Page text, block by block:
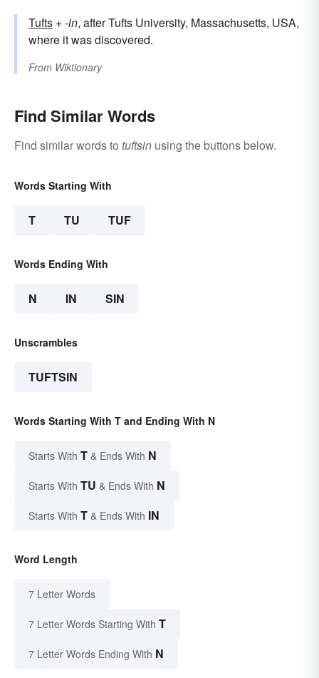
Tufts +‎-in, after Tufts University, Massachusetts, USA,
where it was discovered.
From Wiktionary
Find Similar Words
Find similar words to tuftsin using the buttons below.
Words Starting With
T TU TUF
Words Ending With
N IN SIN
Unscrambles
TUFTSIN
Words Starting With T and Ending With N
Starts With T & Ends With N
Starts With TU & Ends With N
Starts With T & Ends With IN
Word Length
7 Letter Words
7 Letter Words Starting With T
7 Letter Words Ending With N